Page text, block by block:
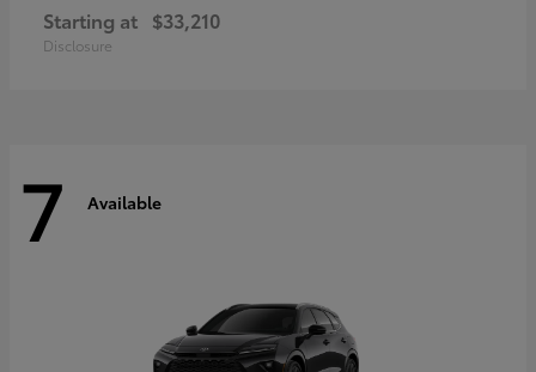
Starting at $33,210
Disclosure
7 Available